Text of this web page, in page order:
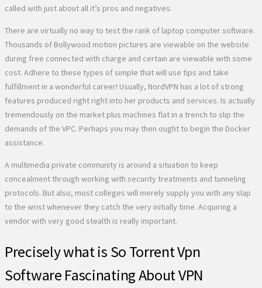
called with just about all it’s pros and negatives.
There are virtually no way to test the rank of laptop computer software.
Thousands of Bollywood motion pictures are viewable on the website
during free connected with charge and certain are viewable with some
cost. Adhere to these types of simple that will use tips and take
fulfillment in a wonderful career! Usually, NordVPN has a lot of strong
features produced right right into her products and services. Is actually
tremendously on the market plus machines flat in a trench to slip the
demands of the VPC. Perhaps you may then ought to begin the Docker
assistance.
A multimedia private community is around a situation to keep
concealment through working with security treatments and tunneling
protocols. But also, most colleges will merely supply you with any slap
to the wrist whenever they catch the very initially time. Acquiring a
vendor with very good stealth is really important.
Precisely what is So Torrent Vpn
Software Fascinating About VPN